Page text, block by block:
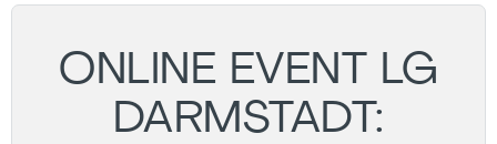
ONLINE EVENT LG
DARMSTADT: